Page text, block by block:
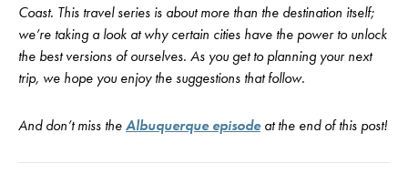
Coast. This travel series is about more than the destination itself;
we’re taking a look at why certain cities have the power to unlock
the best versions of ourselves. As you get to planning your next
trip, we hope you enjoy the suggestions that follow.
And don’t miss theAlbuquerque episodeat the end of this post!